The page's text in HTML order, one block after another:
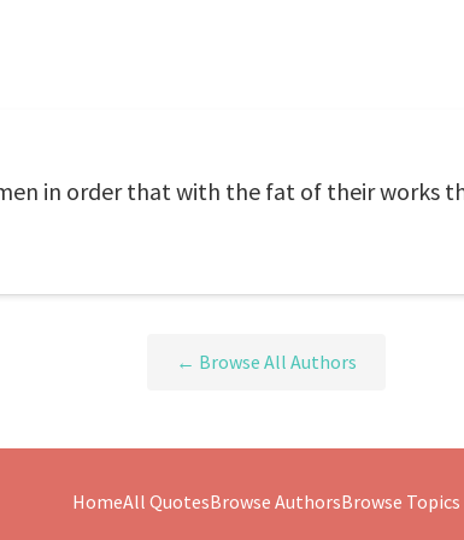
in order that with the fat of their works
← Browse All Authors
HomeAll QuotesBrowse AuthorsBrowse Topics